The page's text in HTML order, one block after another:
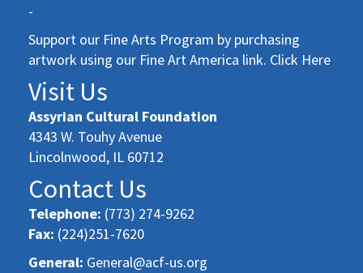
-
Support our Fine Arts Program by purchasing
artwork using our Fine Art America link. Click Here
Visit Us
Assyrian Cultural Foundation
4343 W. Touhy Avenue
Lincolnwood, IL 60712
Contact Us
Telephone: (773) 274-9262
Fax: (224)251-7620
General: General@acf-us.org